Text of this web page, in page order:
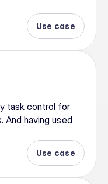
Use case
task control for
And having used
Use case